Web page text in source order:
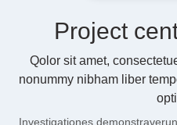
Project
Qolor sit amet,
nonummy nibham liber
Investigationes